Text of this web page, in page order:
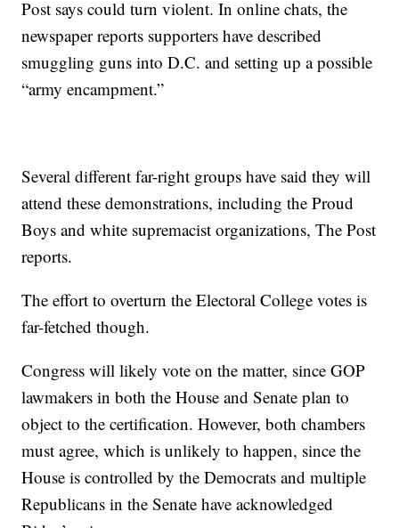
Post says could turn violent. In online chats, the
newspaper reports supporters have described
smuggling guns into D.C. and setting up a possible
“army encampment.”
Several different far-right groups have said they will
attend these demonstrations, including the Proud
Boys and white supremacist organizations, The Post
reports.
The effort to overturn the Electoral College votes is
far-fetched though.
Congress will likely vote on the matter, since GOP
lawmakers in both the House and Senate plan to
object to the certification. However, both chambers
must agree, which is unlikely to happen, since the
House is controlled by the Democrats and multiple
Republicans in the Senate have acknowledged